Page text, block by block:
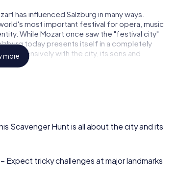
has influenced Salzburg in many ways.
most important festival for opera, music
While Mozart once saw the "festival city"
today presents itself in a completely
intensively with the city, its sons and
of the city. Whether you are a native of
offers something novel for everyone
more
Scavenger Hunt is all about the city and its
– Expect tricky challenges at major landmarks